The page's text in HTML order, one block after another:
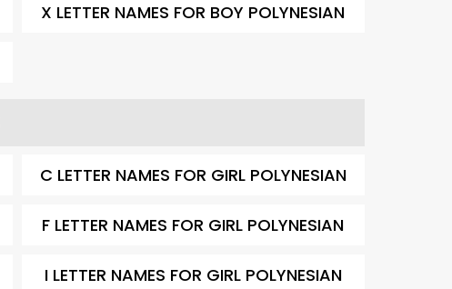
X LETTER NAMES FOR BOY POLYNESIAN
C LETTER NAMES FOR GIRL POLYNESIAN
F LETTER NAMES FOR GIRL POLYNESIAN
I LETTER NAMES FOR GIRL POLYNESIAN